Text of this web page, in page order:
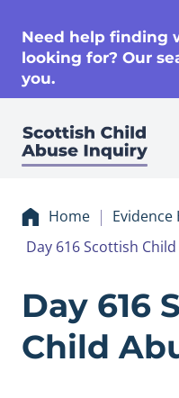
Need help finding
looking for? Our
you.
Home
Evidence
Day 616 Scottish
Day 616
Child